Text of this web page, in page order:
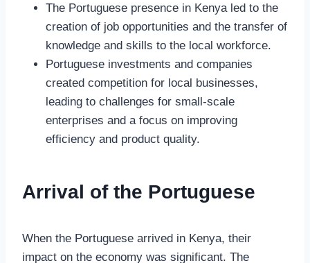
The Portuguese presence in Kenya led to the
creation of job opportunities and the transfer of
knowledge and skills to the local workforce.
Portuguese investments and companies
created competition for local businesses,
leading to challenges for small-scale
enterprises and a focus on improving
efficiency and product quality.
Arrival of the Portuguese
When the Portuguese arrived in Kenya, their
impact on the economy was significant. The